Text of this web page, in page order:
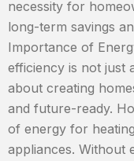
necessity for
long-term savings
Importance of
efficiency is not just
about creating
and future-ready.
of energy for
appliances. Without